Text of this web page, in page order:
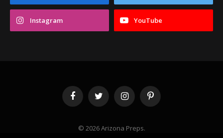
Instagram YouTube
FacebookTwitter InstagramPinterest
© 2026 Arizona Preps.